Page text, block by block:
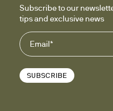
Subscribe to our
tips and exclusive news
SUBSCRIBE